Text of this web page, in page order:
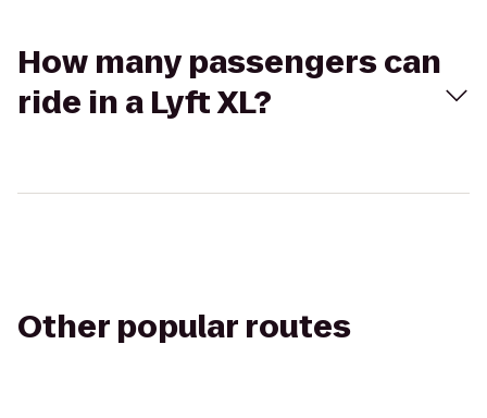
How many passengers can
ride in a Lyft XL?
Other popular routes